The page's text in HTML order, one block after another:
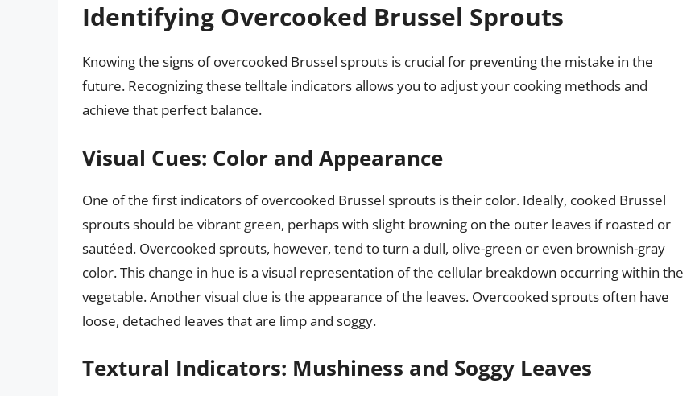
Identifying Overcooked Brussel Sprouts
Knowing the signs of overcooked Brussel sprouts is crucial for preventing the mistake in the
future. Recognizing these telltale indicators allows you to adjust your cooking methods and
achieve that perfect balance.
Visual Cues: Color and Appearance
One of the first indicators of overcooked Brussel sprouts is their color. Ideally, cooked Brussel
sprouts should be vibrant green, perhaps with slight browning on the outer leaves if roasted or
sautéed. Overcooked sprouts, however, tend to turn a dull, olive-green or even brownish-gray
color. This change in hue is a visual representation of the cellular breakdown occurring within the
vegetable. Another visual clue is the appearance of the leaves. Overcooked sprouts often have
loose, detached leaves that are limp and soggy.
Textural Indicators: Mushiness and Soggy Leaves